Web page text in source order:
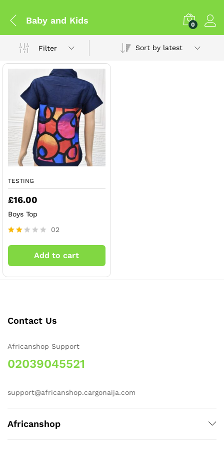
Baby and Kids 0
Filter Sort by latest
TESTING
£16.00
Boys Top
d
out
02
Add to cart
Contact Us
Africanshop Support
02039045521
support@africanshop.cargonaija.com
Africanshop